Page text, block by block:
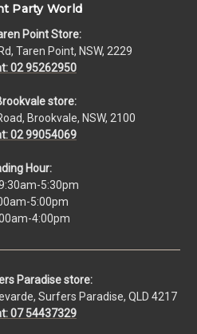
Party World
Point Store:
Taren Point, NSW, 2229
02 95262950
store:
Brookvale, NSW, 2100
02 99054069
Hour:
5:30pm
5:00pm
4:00pm
Paradise store:
Surfers Paradise, QLD 4217
07 54437329